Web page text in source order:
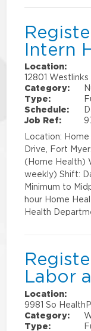
Intern
Location:
12801
Category:
Type:
Schedule:
Job Ref:
Location:
Drive, Fort
(Home Health)
weekly) Shift:
Minimum to
hour Home
Health
Labor
Location:
9981 So
Category:
Type: